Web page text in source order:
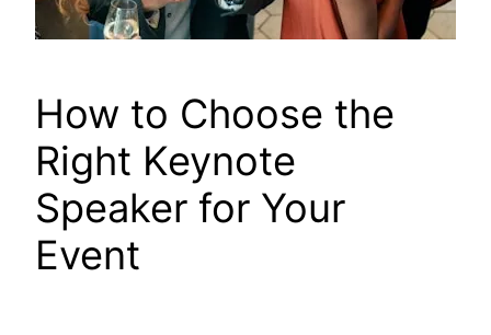
How to Choose the
Right Keynote
Speaker for Your
Event